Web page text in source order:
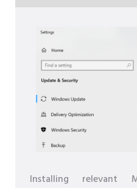
Installing relevant